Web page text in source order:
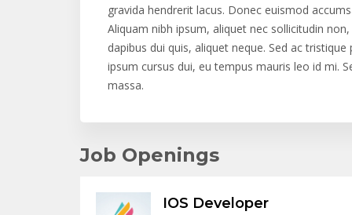
gravida hendrerit lacus. Donec euismod
Aliquam nibh ipsum, aliquet nec sollicitudin
dapibus dui quis, aliquet neque. Sed ac
ipsum cursus dui, eu tempus mauris leo id mi.
massa.
Job Openings
IOS Developer